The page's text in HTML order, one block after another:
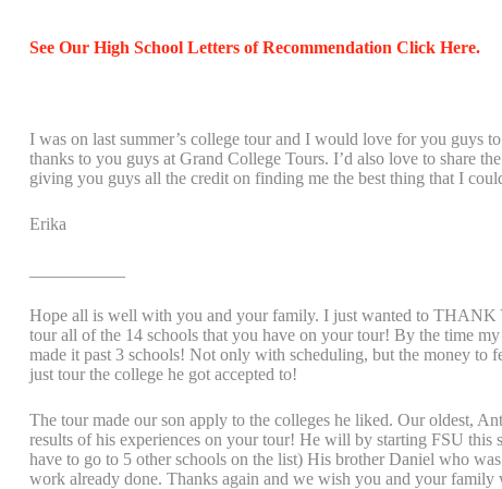
See Our High School Letters of Recommendation Click Here.
I was on last summer’s college tour and I would love for you
thanks to you guys at Grand College Tours. I’d also love to share
giving you guys all the credit on finding me the best thing that I
Erika
Hope all is well with you and your family. I just wanted to THANK
tour all of the 14 schools that you have on your tour! By the time
made it past 3 schools! Not only with scheduling, but the money to
just tour the college he got accepted to!
The tour made our son apply to the colleges he liked. Our oldest,
results of his experiences on your tour! He will by starting FSU
have to go to 5 other schools on the list) His brother Daniel who
work already done. Thanks again and we wish you and your family